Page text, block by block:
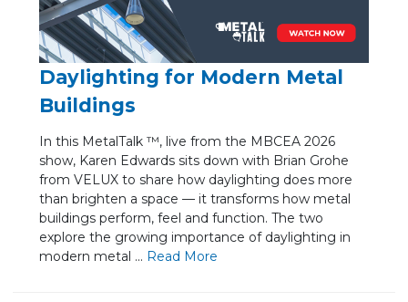
Daylighting for Modern Metal
Buildings
In this MetalTalk ™, live from the MBCEA 2026
show, Karen Edwards sits down with Brian Grohe
from VELUX to share how daylighting does more
than brighten a space — it transforms how metal
buildings perform, feel and function. The two
explore the growing importance of daylighting in
modern metal ... Read More